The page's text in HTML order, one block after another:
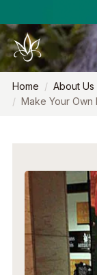
Home About Us
Make Your Own